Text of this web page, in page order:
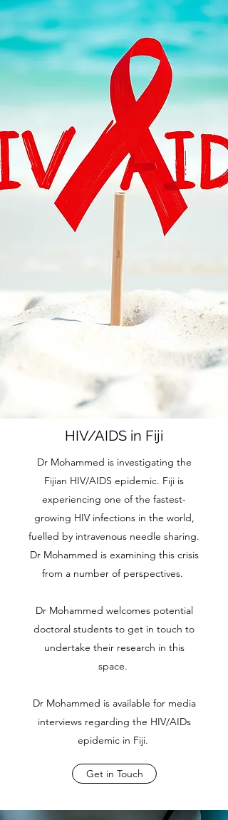
HIV/AIDS in Fiji
Dr Mohammed is investigating the
Fijian HIV/AIDS epidemic. Fiji is
experiencing one of the fastest-
growing HIV infections in the world,
fuelled by intravenous needle sharing.
Dr Mohammed is examining this crisis
from a number of perspectives.
Dr Mohammed welcomes potential
doctoral students to get in touch to
undertake their research in this
space.
Dr Mohammed is available for media
interviews regarding the HIV/AIDs
epidemic in Fiji.
Get in Touch